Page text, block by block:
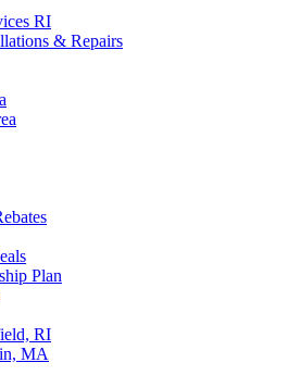
RI
& Repairs
Plan
RI
MA